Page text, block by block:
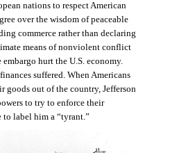
nations to respect American
over the wisdom of peaceable
commerce rather than declaring
means of nonviolent conflict
hurt the U.S. economy.
suffered. When Americans
goods out of the country, Jefferson
to try to enforce their
to label him a “tyrant.”